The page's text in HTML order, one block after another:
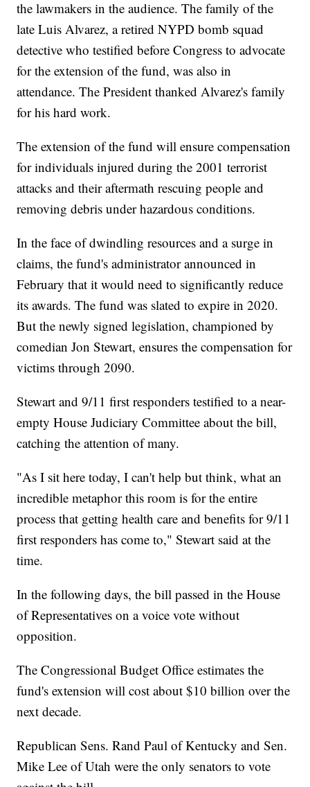
the lawmakers in the audience. The family of the
late Luis Alvarez, a retired NYPD bomb squad
detective who testified before Congress to advocate
for the extension of the fund, was also in
attendance. The President thanked Alvarez's family
for his hard work.
The extension of the fund will ensure compensation
for individuals injured during the 2001 terrorist
attacks and their aftermath rescuing people and
removing debris under hazardous conditions.
In the face of dwindling resources and a surge in
claims, the fund's administrator announced in
February that it would need to significantly reduce
its awards. The fund was slated to expire in 2020.
But the newly signed legislation, championed by
comedian Jon Stewart, ensures the compensation for
victims through 2090.
Stewart and 9/11 first responders testified to a near-
empty House Judiciary Committee about the bill,
catching the attention of many.
"As I sit here today, I can't help but think, what an
incredible metaphor this room is for the entire
process that getting health care and benefits for 9/11
first responders has come to," Stewart said at the
time.
In the following days, the bill passed in the House
of Representatives on a voice vote without
opposition.
The Congressional Budget Office estimates the
fund's extension will cost about $10 billion over the
next decade.
Republican Sens. Rand Paul of Kentucky and Sen.
Mike Lee of Utah were the only senators to vote